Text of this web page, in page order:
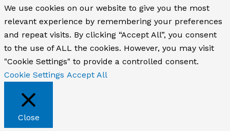
We use cookies on our website to give you the most
relevant experience by remembering your preferences
and repeat visits. By clicking “Accept All”, you consent
to the use of ALL the cookies. However, you may visit
"Cookie Settings" to provide a controlled consent.
Cookie Settings Accept All
Close